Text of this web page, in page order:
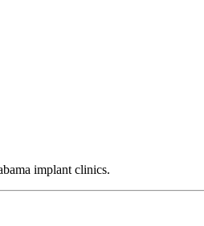
implant clinics.